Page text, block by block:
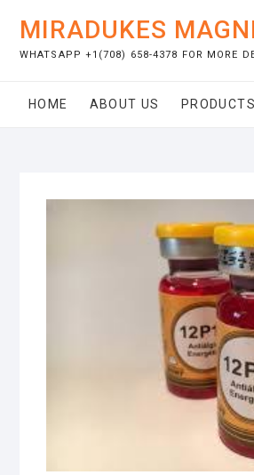
content
MIRADUKES
WHATSAPP +1(708) 658-4378 FOR MORE
HOME ABOUT US PRODUCTS